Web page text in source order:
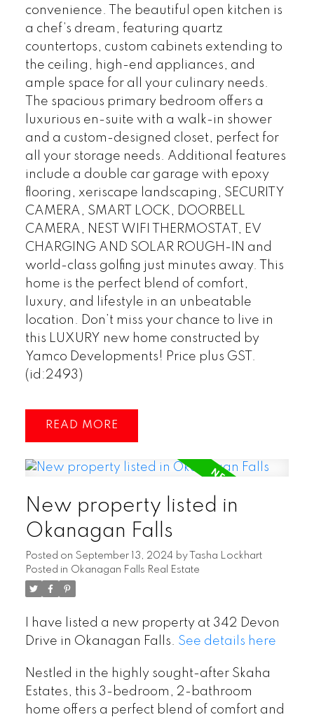
convenience. The beautiful open kitchen is
a chef’s dream, featuring quartz
countertops, custom cabinets extending to
the ceiling, high-end appliances, and
ample space for all your culinary needs.
The spacious primary bedroom offers a
luxurious en-suite with a walk-in shower
and a custom-designed closet, perfect for
all your storage needs. Additional features
include a double car garage with epoxy
flooring, xeriscape landscaping, SECURITY
CAMERA, SMART LOCK, DOORBELL
CAMERA, NEST WIFI THERMOSTAT, EV
CHARGING AND SOLAR ROUGH-IN and
world-class golfing just minutes away. This
home is the perfect blend of comfort,
luxury, and lifestyle in an unbeatable
location. Don’t miss your chance to live in
this LUXURY new home constructed by
Yamco Developments! Price plus GST.
(id:2493)
READ
New property listed in
Okanagan Falls
Posted on September 13, 2024 by
Tasha Lockhart
Posted in Okanagan Falls Real Estate
I have listed a new property at 342 Devon
Drive in Okanagan Falls. See details here
Nestled in the highly sought-after Skaha
Estates, this 3-bedroom, 2-bathroom
home offers a perfect blend of comfort and